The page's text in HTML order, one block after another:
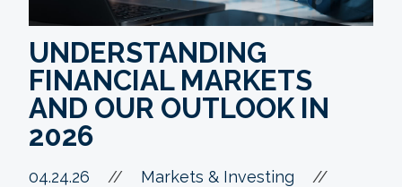
UNDERSTANDING
FINANCIAL MARKETS
AND OUR OUTLOOK IN
2026
04.24.26 // Markets & Investing //